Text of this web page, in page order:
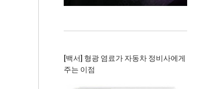
[백서] 형광 염료가 자동차 정비사에게
주는 이점